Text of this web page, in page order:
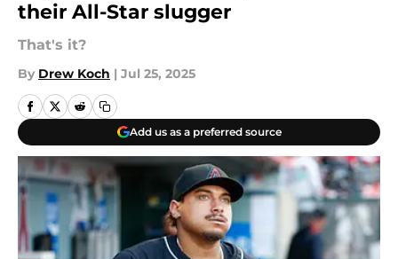
their All-Star slugger
That's it?
By Drew Koch | Jul 25, 2025
Add us as a preferred source